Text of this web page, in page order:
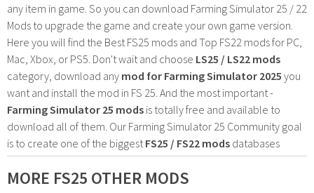
any item in game. So you can download Farming Simulator 25 / 22
Mods to upgrade the game and create your own game version.
Here you will find the Best FS25 mods and Top FS22 mods for PC,
Mac, Xbox, or PS5. Don't wait and choose LS25 / LS22 mods
category, download any mod for Farming Simulator 2025 you
want and install the mod in FS 25. And the most important -
Farming Simulator 25 mods is totally free and available to
download all of them. Our Farming Simulator 25 Community goal
is to create one of the biggest FS25 / FS22 mods databases
MORE FS25 OTHER MODS